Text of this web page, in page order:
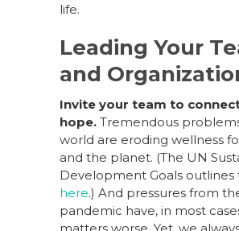
life.
Leading Your
and
Invite your team to
hope. Tremendous
world are eroding wellness
and the planet. (The UN
Development Goals outlines
here.) And pressures from
pandemic have, in most